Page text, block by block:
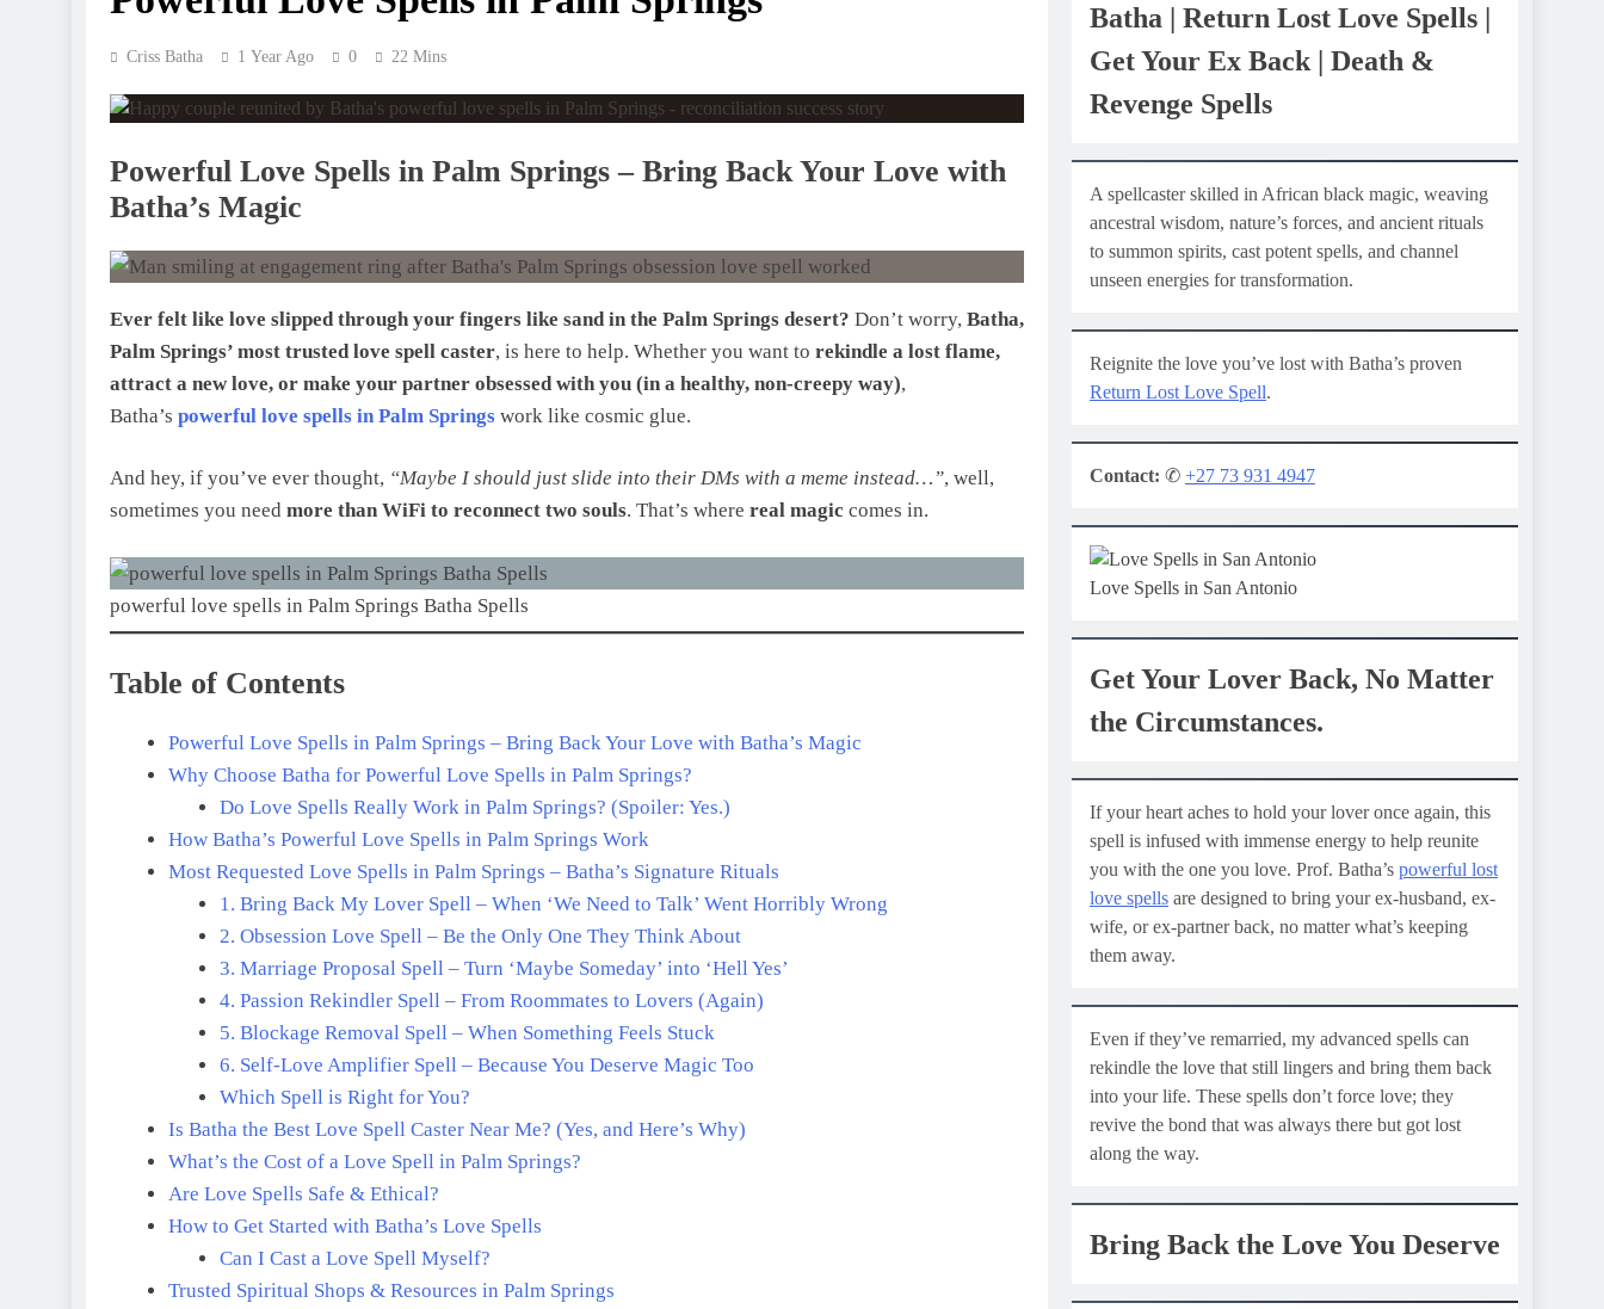
Criss Batha 1 Year Ago 0 22 Mins
Powerful Love Spells in Palm Springs – Bring Back Your Love with
Batha’s Magic
Ever felt like love slipped through your fingers like sand in the Palm Springs desert? Don’t worry, Batha,
Palm Springs’ most trusted love spell caster, is here to help. Whether you want to rekindle a lost flame,
attract a new love, or make your partner obsessed with you (in a healthy, non-creepy way),
Batha’s powerful love spells in Palm Springs work like cosmic glue.
And hey, if you’ve ever thought, “Maybe I should just slide into their DMs with a meme instead…”, well,
sometimes you need more than WiFi to reconnect two souls. That’s where real magic comes in.
powerful love spells in Palm Springs Batha Spells
Table of Contents
Powerful Love Spells in Palm Springs – Bring Back Your Love with Batha’s Magic
Why Choose Batha for Powerful Love Spells in Palm Springs?
Do Love Spells Really Work in Palm Springs? (Spoiler: Yes.)
How Batha’s Powerful Love Spells in Palm Springs Work
Most Requested Love Spells in Palm Springs – Batha’s Signature Rituals
1. Bring Back My Lover Spell – When ‘We Need to Talk’ Went Horribly Wrong
2. Obsession Love Spell – Be the Only One They Think About
3. Marriage Proposal Spell – Turn ‘Maybe Someday’ into ‘Hell Yes’
4. Passion Rekindler Spell – From Roommates to Lovers (Again)
5. Blockage Removal Spell – When Something Feels Stuck
6. Self-Love Amplifier Spell – Because You Deserve Magic Too
Which Spell is Right for You?
Is Batha the Best Love Spell Caster Near Me? (Yes, and Here’s Why)
What’s the Cost of a Love Spell in Palm Springs?
Are Love Spells Safe & Ethical?
How to Get Started with Batha’s Love Spells
Can I Cast a Love Spell Myself?
Trusted Spiritual Shops & Resources in Palm Springs
Batha | Return Lost Love Spells |
Get Your Ex Back | Death &
Revenge Spells
A spellcaster skilled in African black magic, weaving
ancestral wisdom, nature’s forces, and ancient rituals
to summon spirits, cast potent spells, and channel
unseen energies for transformation.
Reignite the love you’ve lost with Batha’s proven
Return Lost Love Spell.
Contact: ✆ +27 73 931 4947
Love Spells in San Antonio
Get Your Lover Back, No Matter
the Circumstances.
If your heart aches to hold your lover once again, this
spell is infused with immense energy to help reunite
you with the one you love. Prof. Batha’s powerful lost
love spells are designed to bring your ex-husband, ex-
wife, or ex-partner back, no matter what’s keeping
them away.
Even if they’ve remarried, my advanced spells can
rekindle the love that still lingers and bring them back
into your life. These spells don’t force love; they
revive the bond that was always there but got lost
along the way.
Bring Back the Love You Deserve